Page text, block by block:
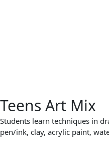
Teens Art Mix
Students learn techniques in
pen/ink, clay, acrylic paint,